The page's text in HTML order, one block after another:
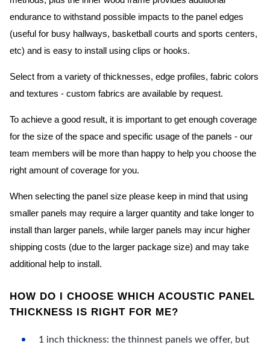
endurance to withstand possible impacts to the panel edges
(useful for busy hallways, basketball courts and sports centers,
etc) and is easy to install using clips or hooks.
Select from a variety of thicknesses, edge profiles, fabric colors
and textures - custom fabrics are available by request.
To achieve a good result, it is important to get enough coverage
for the size of the space and specific usage of the panels - our
team members will be more than happy to help you choose the
right amount of coverage for you.
When selecting the panel size please keep in mind that using
smaller panels may require a larger quantity and take longer to
install than larger panels, while larger panels may incur higher
shipping costs (due to the larger package size) and may take
additional help to install.
HOW DO I CHOOSE WHICH ACOUSTIC PANEL
THICKNESS IS RIGHT FOR ME?
1 inch thickness: the thinnest panels we offer, but